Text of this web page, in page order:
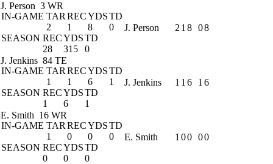
J. Person 3 WR
IN-GAME TAR RECYDSTD
2
1 8
0
SEASON RECYDSTD
28
315 0
J. Person 2 1 8 08
J. Jenkins 84 TE
IN-GAME TAR RECYDSTD
1
1 6
1
SEASON RECYDSTD
1
6 1
J. Jenkins 1 1 6 1 6
E. Smith 16 WR
IN-GAME TAR RECYDSTD
1
0 0
0
SEASON RECYDSTD
0
0 0
E. Smith 1 00 00